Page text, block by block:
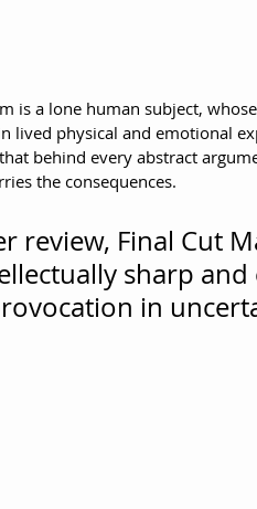
is a lone human subject,
lived physical and emotional
behind every abstract
the consequences.
review, Final Cut
sharp
in